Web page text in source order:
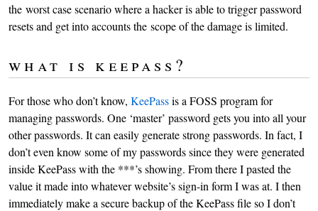
the worst case scenario where a hacker is able to trigger password
resets and get into accounts the scope of the damage is limited.
what is keepass?
For those who don’t know, KeePassis a FOSS program for
managing passwords. One ‘master’ password gets you into all your
other passwords. It can easily generate strong passwords. In fact, I
don’t even know some of my passwords since they were generated
inside KeePass with the ***’s showing. From there I pasted the
value it made into whatever website’s sign-in form I was at. I then
immediately make a secure backup of the KeePass file so I don’t